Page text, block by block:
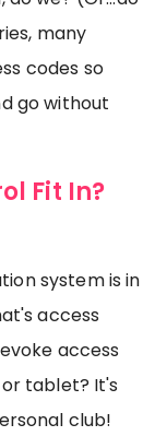
many
codes so
go without
Fit In?
system is in
access
access
tablet? It's
club!